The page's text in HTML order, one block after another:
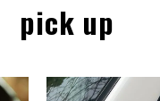
pick up